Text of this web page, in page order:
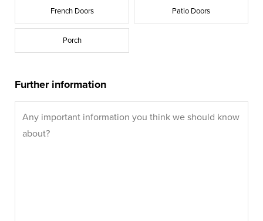
French Doors Patio Doors
Porch
Further information